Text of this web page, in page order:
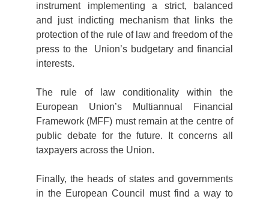
instrument implementing a strict, balanced
and just indicting mechanism that links the
protection of the rule of law and freedom of the
press to the Union’s budgetary and financial
interests.
The rule of law conditionality within the
European Union’s Multiannual Financial
Framework (MFF) must remain at the centre of
public debate for the future. It concerns all
taxpayers across the Union.
Finally, the heads of states and governments
in the European Council must find a way to